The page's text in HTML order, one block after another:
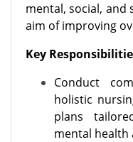
mental, social,
aim of improving
Key
Conduct
holistic
plans
mental health